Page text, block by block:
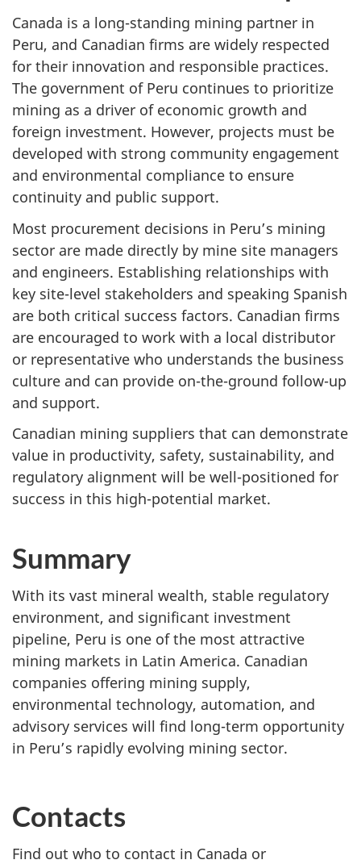
Canada is a long-standing mining partner in
Peru, and Canadian firms are widely respected
for their innovation and responsible practices.
The government of Peru continues to prioritize
mining as a driver of economic growth and
foreign investment. However, projects must be
developed with strong community engagement
and environmental compliance to ensure
continuity and public support.
Most procurement decisions in Peru’s mining
sector are made directly by mine site managers
and engineers. Establishing relationships with
key site-level stakeholders and speaking Spanish
are both critical success factors. Canadian firms
are encouraged to work with a local distributor
or representative who understands the business
culture and can provide on-the-ground follow-up
and support.
Canadian mining suppliers that can demonstrate
value in productivity, safety, sustainability, and
regulatory alignment will be well-positioned for
success in this high-potential market.
Summary
With its vast mineral wealth, stable regulatory
environment, and significant investment
pipeline, Peru is one of the most attractive
mining markets in Latin America. Canadian
companies offering mining supply,
environmental technology, automation, and
advisory services will find long-term opportunity
in Peru’s rapidly evolving mining sector.
Contacts
Find out who to contact in Canada or